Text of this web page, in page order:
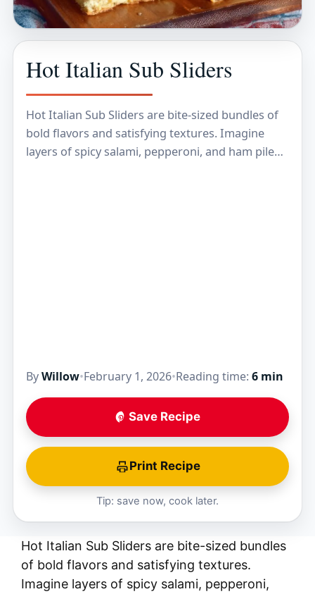
Hot Italian Sub Sliders
Hot Italian Sub Sliders are bite-sized bundles of
bold flavors and satisfying textures. Imagine
layers of spicy salami, pepperoni, and ham piled
ByWillow•February 1, 2026•Reading time: 6 min
Save Recipe
Print Recipe
Tip: save now, cook later.
Hot Italian Sub Sliders are bite-sized bundles
of bold flavors and satisfying textures.
Imagine layers of spicy salami, pepperoni,